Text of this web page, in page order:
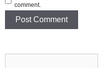
comment.